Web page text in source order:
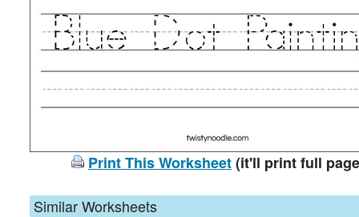
Print This Worksheet(it'll print full
Similar Worksheets